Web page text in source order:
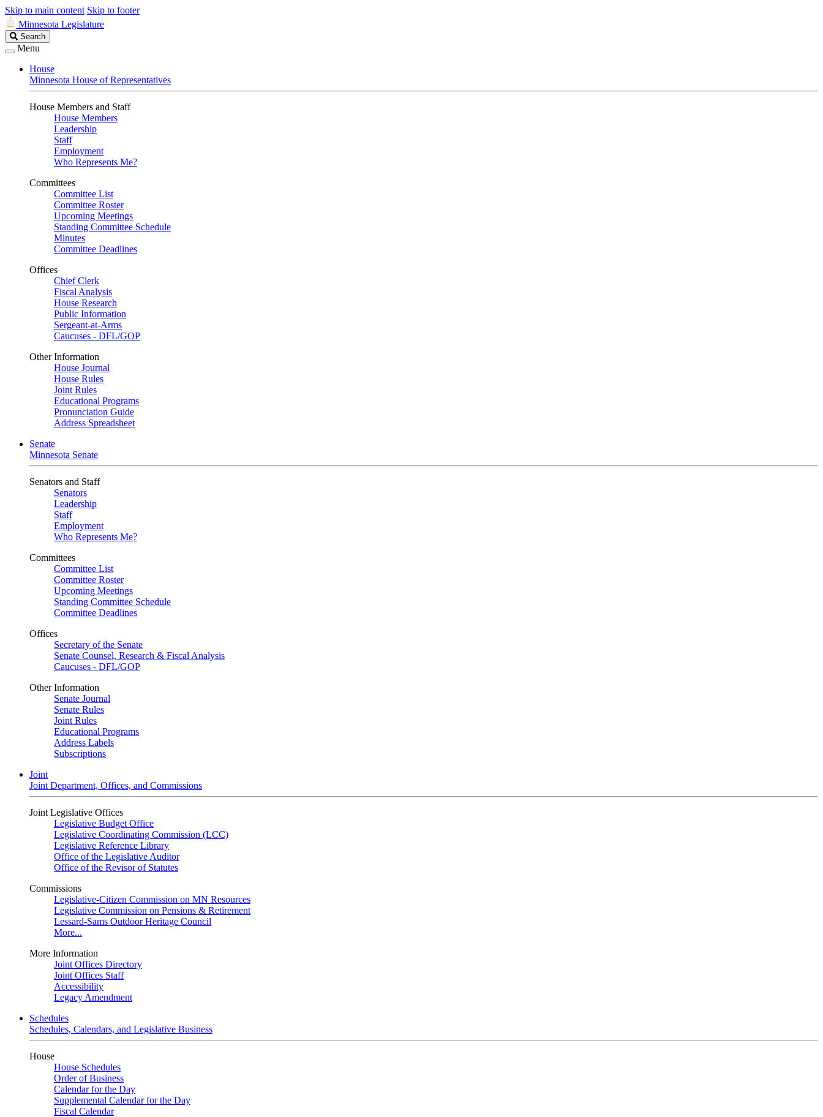
Skip to main content Skip to footer
Minnesota Legislature
Search
Legislature
Search
Menu
House
Minnesota House of Representatives
House Members and Staff
House Members
Leadership
Staff
Employment
Who Represents Me?
Committees
Committee List
Committee Roster
Upcoming Meetings
Standing Committee Schedule
Minutes
Committee Deadlines
Offices
Chief Clerk
Fiscal Analysis
House Research
Public Information
Sergeant-at-Arms
Caucuses - DFL/GOP
Other Information
House Journal
House Rules
Joint Rules
Educational Programs
Pronunciation Guide
Address Spreadsheet
Senate
Minnesota Senate
Senators and Staff
Senators
Leadership
Staff
Employment
Who Represents Me?
Committees
Committee List
Committee Roster
Upcoming Meetings
Standing Committee Schedule
Committee Deadlines
Offices
Secretary of the Senate
Senate Counsel, Research & Fiscal Analysis
Caucuses - DFL/GOP
Other Information
Senate Journal
Senate Rules
Joint Rules
Educational Programs
Address Labels
Subscriptions
Joint
Joint Department, Offices, and Commissions
Joint Legislative Offices
Legislative Budget Office
Legislative Coordinating Commission (LCC)
Legislative Reference Library
Office of the Legislative Auditor
Office of the Revisor of Statutes
Commissions
Legislative-Citizen Commission on MN Resources
Legislative Commission on Pensions & Retirement
Lessard-Sams Outdoor Heritage Council
More...
More Information
Joint Offices Directory
Joint Offices Staff
Accessibility
Legacy Amendment
Schedules
Schedules, Calendars, and Legislative Business
House
House Schedules
Order of Business
Calendar for the Day
Supplemental Calendar for the Day
Fiscal Calendar